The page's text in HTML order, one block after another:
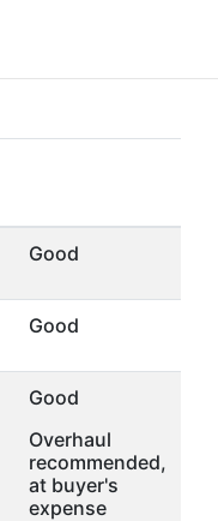
Good
Good
Good
Overhaul
recommended,
at buyer's
expense